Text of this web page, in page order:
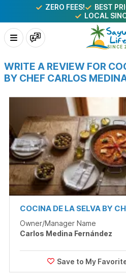
ZERO FEES!
BEST
LOCAL
WRITE A REVIEW FOR
BY CHEF CARLOS
Owner/Manager Name
Carlos Medina Fernández